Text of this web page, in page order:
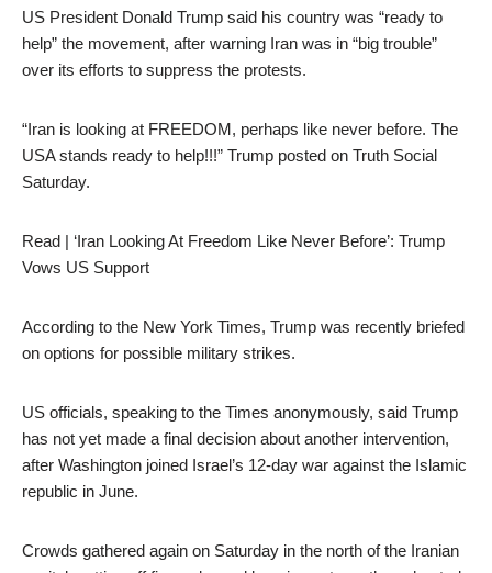
US President Donald Trump said his country was “ready to
help” the movement, after warning Iran was in “big trouble”
over its efforts to suppress the protests.
“Iran is looking at FREEDOM, perhaps like never before. The
USA stands ready to help!!!” Trump posted on Truth Social
Saturday.
Read | ‘Iran Looking At Freedom Like Never Before’: Trump
Vows US Support
According to the New York Times, Trump was recently briefed
on options for possible military strikes.
US officials, speaking to the Times anonymously, said Trump
has not yet made a final decision about another intervention,
after Washington joined Israel’s 12-day war against the Islamic
republic in June.
Crowds gathered again on Saturday in the north of the Iranian